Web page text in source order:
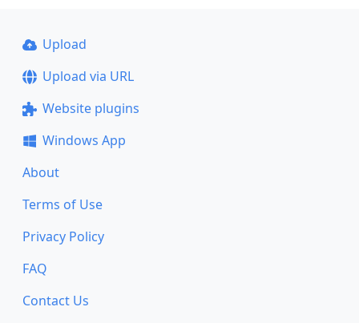
Upload
Upload via URL
Website plugins
Windows App
About
Terms of Use
Privacy Policy
FAQ
Contact Us